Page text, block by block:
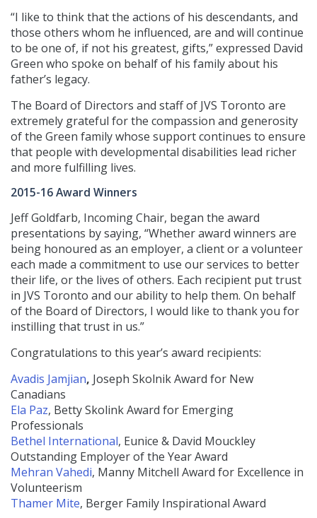
“I like to think that the actions of his descendants, and
those others whom he influenced, are and will continue
to be one of, if not his greatest, gifts,” expressed David
Green who spoke on behalf of his family about his
father’s legacy.
The Board of Directors and staff of JVS Toronto are
extremely grateful for the compassion and generosity
of the Green family whose support continues to ensure
that people with developmental disabilities lead richer
and more fulfilling lives.
2015-16 Award Winners
Jeff Goldfarb, Incoming Chair, began the award
presentations by saying, “Whether award winners are
being honoured as an employer, a client or a volunteer
each made a commitment to use our services to better
their life, or the lives of others. Each recipient put trust
in JVS Toronto and our ability to help them. On behalf
of the Board of Directors, I would like to thank you for
instilling that trust in us.”
Congratulations to this year’s award recipients:
Avadis Jamjian, Joseph Skolnik Award for New
Canadians
Ela Paz, Betty Skolink Award for Emerging
Professionals
Bethel International, Eunice & David Mouckley
Outstanding Employer of the Year Award
Mehran Vahedi, Manny Mitchell Award for Excellence in
Volunteerism
Thamer Mite, Berger Family Inspirational Award